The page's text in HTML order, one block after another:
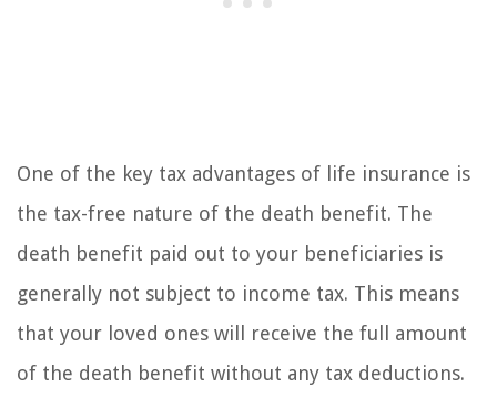
One of the key tax advantages of life insurance is
the tax-free nature of the death benefit. The
death benefit paid out to your beneficiaries is
generally not subject to income tax. This means
that your loved ones will receive the full amount
of the death benefit without any tax deductions.